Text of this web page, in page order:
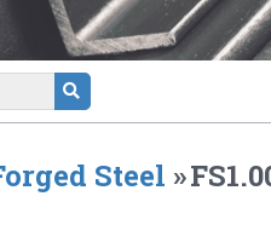
Steel »